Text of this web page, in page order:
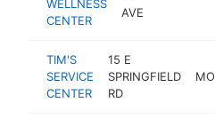
WELLNESS
CENTER
AVE
TIM'S
SERVICE
CENTER
15 E
SPRINGFIELD
RD
MO